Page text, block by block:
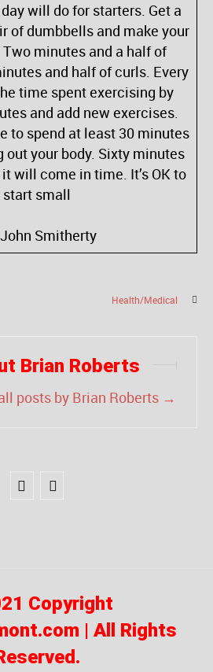
will do for starters. Get a
of dumbbells and make your
minutes and a half of
and half of curls. Every
time spent exercising by
and add new exercises.
to spend at least 30 minutes
out your body. Sixty minutes
will come in time. It’s OK to
start small
Smitherty
Health/Medical
Brian Roberts
posts by Brian Roberts →
Copyright
| All Rights